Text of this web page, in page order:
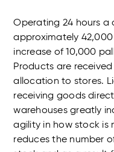
Operating 24 hours a
approximately
increase of 10,000
Products are
allocation to stores.
receiving goods
warehouses greatly
agility in how stock is
reduces the number